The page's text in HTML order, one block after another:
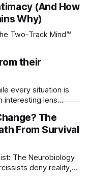
(And How
Why)
Two-Track Mind™
their
every situation is
interesting lens
with primary
become the
relationships, and
The
From Survival
The Neurobiology
deny reality,